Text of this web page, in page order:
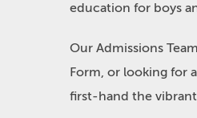
education for boys
Our Admissions
Form, or looking for
first-hand the